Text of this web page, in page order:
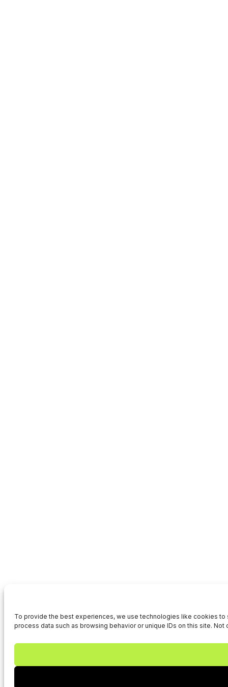
To provide the best experiences, we use technologies like cookies
process data such as browsing behavior or unique IDs on this site.